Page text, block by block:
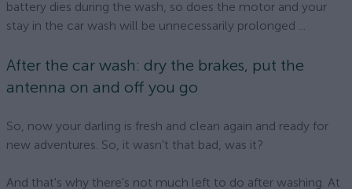
battery dies during the wash, so does the motor and your
stay in the car wash will be unnecessarily prolonged ...
After the car wash: dry the brakes, put the
antenna on and off you go
So, now your darling is fresh and clean again and ready for
new adventures. So, it wasn't that bad, was it?
And that's why there's not much left to do after washing. At